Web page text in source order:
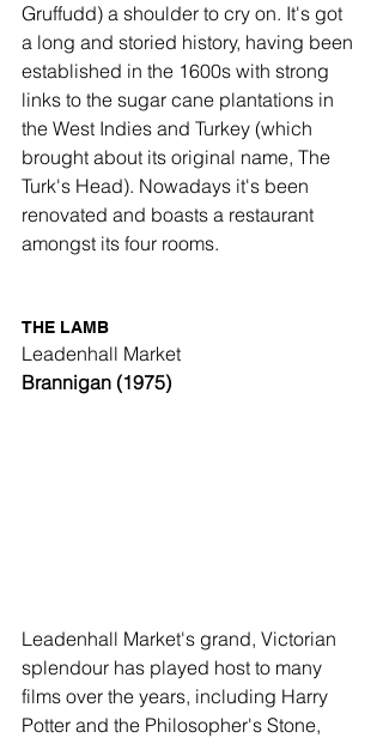
Gruffudd) a shoulder to cry on. It's got
a long and storied history, having been
established in the 1600s with strong
links to the sugar cane plantations in
the West Indies and Turkey (which
brought about its original name, The
Turk's Head). Nowadays it's been
renovated and boasts a restaurant
amongst its four rooms.
THE LAMB
Leadenhall Market
Brannigan (1975)
Leadenhall Market's grand, Victorian
splendour has played host to many
films over the years, including Harry
Potter and the Philosopher's Stone,